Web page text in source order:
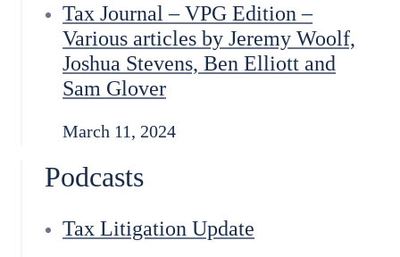
Tax Journal – VPG Edition –
Various articles by Jeremy Woolf,
Joshua Stevens, Ben Elliott and
Sam Glover
March 11, 2024
Podcasts
Tax Litigation Update